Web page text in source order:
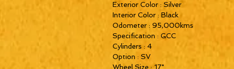
Exterior Color : Silver
Interior Color : Black
Odometer : 95,000kms
Specification : GCC
Cylinders : 4
Option : SV
Wheel Size : 17"